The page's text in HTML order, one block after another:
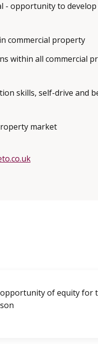
- opportunity to
commercial property
within all commercial
skills, self-drive and
market
of equity for